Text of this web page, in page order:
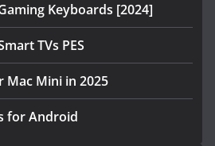
Keyboards [2024]
TVs PES
Mac Mini in 2025
for Android